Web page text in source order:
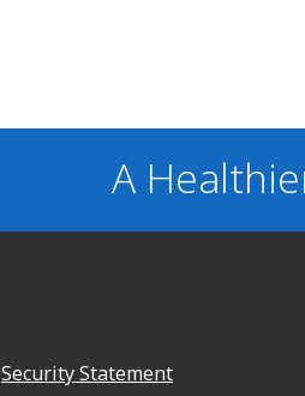
A
Security Statement